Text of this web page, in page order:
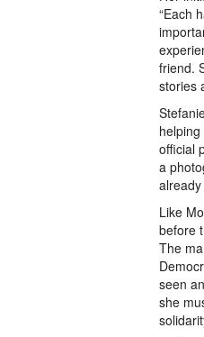
“Each
friend.
stories
official
a
Like
before
The
seen
she